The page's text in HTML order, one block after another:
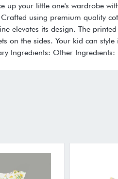
up your little one's wardrobe
Crafted using premium quality
elevates its design. The
on the sides. Your kid can
Ingredients: Other Ingredients: